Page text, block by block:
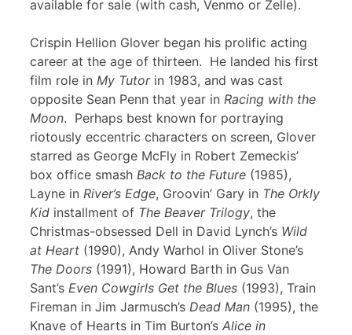
available for sale (with cash, Venmo or Zelle).
Crispin Hellion Glover began his prolific acting
career at the age of thirteen. He landed his first
film role in My Tutorin 1983, and was cast
opposite Sean Penn that year in Racing with the
Moon. Perhaps best known for portraying
riotously eccentric characters on screen, Glover
starred as George McFly in Robert Zemeckis’
box office smash Back to the Future (1985),
Layne in River’s Edge, Groovin’ Gary in The Orkly
Kid installment of The Beaver Trilogy, the
Christmas-obsessed Dell in David Lynch’s Wild
at Heart (1990), Andy Warhol in Oliver Stone’s
The Doors (1991), Howard Barth in Gus Van
Sant’s Even Cowgirls Get the Blues (1993), Train
Fireman in Jim Jarmusch’s Dead Man (1995), the
Knave of Hearts in Tim Burton’s Alice in